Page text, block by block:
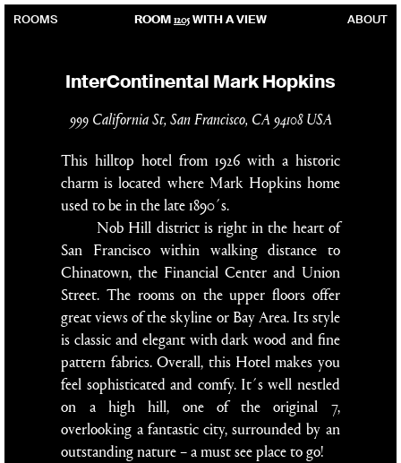
ROOMS ROOM1205WITH A VIEW ABOUT
InterContinental Mark Hopkins
999 California St, San Francisco, CA 94108 USA
This hilltop hotel from 1926 with a historic
charm is located where Mark Hopkins home
used to be in the late 1890´s.
Nob Hill district is right in the heart of
San Francisco within walking distance to
Chinatown, the Financial Center and Union
Street. The rooms on the upper floors offer
great views of the skyline or Bay Area. Its style
is classic and elegant with dark wood and fine
pattern fabrics. Overall, this Hotel makes you
feel sophisticated and comfy. It´s well nestled
on a high hill, one of the original 7,
overlooking a fantastic city, surrounded by an
outstanding nature – a must see place to go!